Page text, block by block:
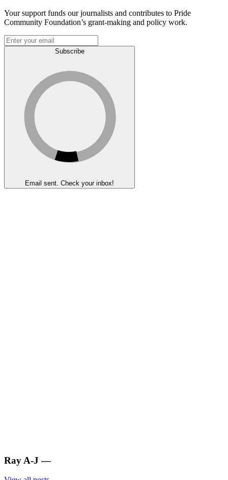
Your support funds our journalists and contributes to Pride
Community Foundation’s grant-making and policy work.
Subscribe
Email sent. Check your inbox!
Ray A-J —